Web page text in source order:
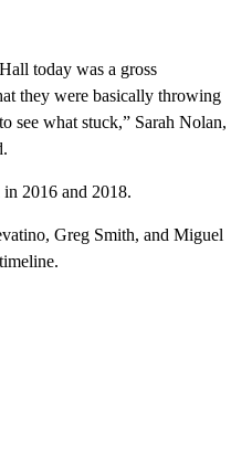
today was a gross
they were basically throwing
see what stuck,” Sarah Nolan,
2016 and 2018.
Greg Smith, and Miguel